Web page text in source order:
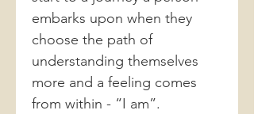
embarks upon when they
choose the path of
understanding themselves
more and a feeling comes
from within - “I am”.